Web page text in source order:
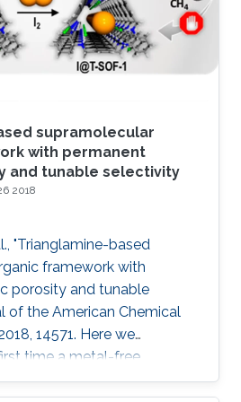
supramolecular
with permanent
and tunable selectivity
2018
"Trianglamine-based
framework with
porosity and tunable
of the American Chemical
14571. Here we
time a metal-free
supramolecular organic